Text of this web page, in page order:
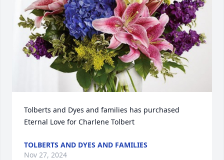
Tolberts and Dyes and families has purchased
Eternal Love for Charlene Tolbert
TOLBERTS AND DYES AND FAMILIES
Nov 27, 2024